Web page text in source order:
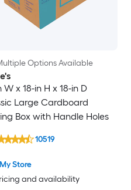
Options Available
W x 18-in H x 18-in D
Large Cardboard
Box with Handle Holes
Store
and availability
10519